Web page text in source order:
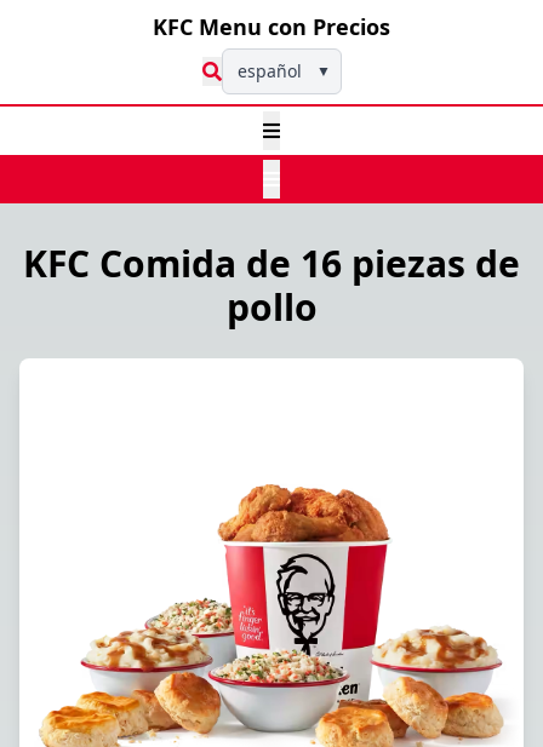
KFC Menu con Precios
español ▼
KFC Comida de 16 piezas de
pollo